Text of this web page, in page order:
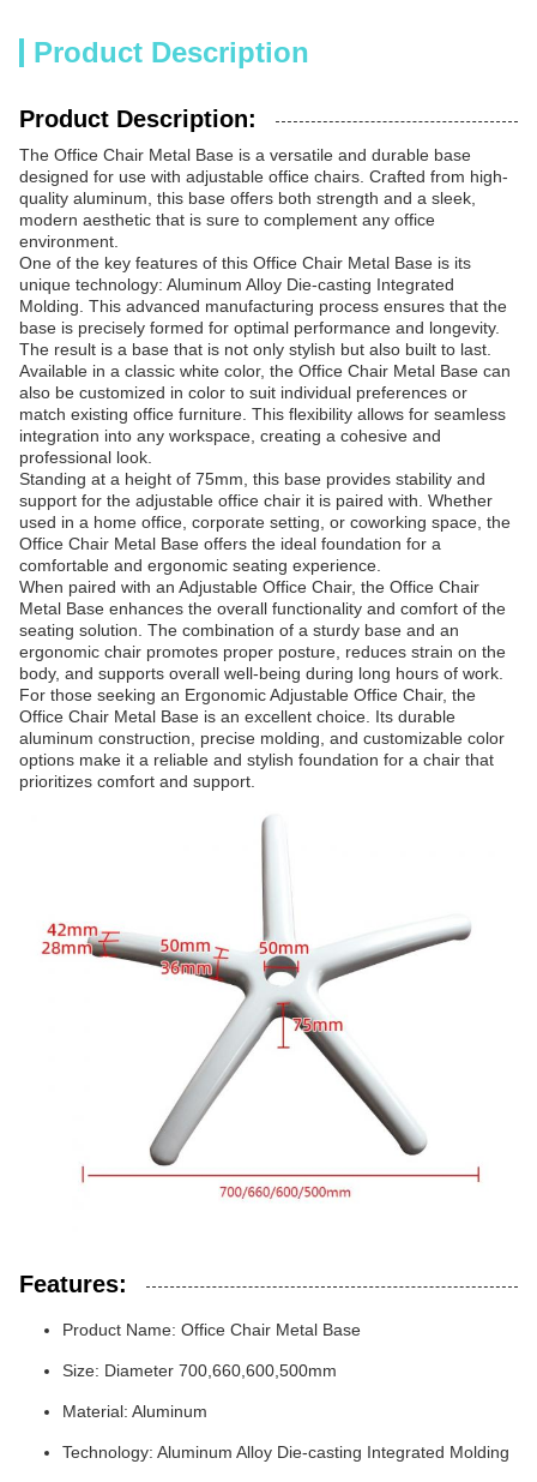
Product Description
Product Description:
The Office Chair Metal Base is a versatile and durable base
designed for use with adjustable office chairs. Crafted from high-
quality aluminum, this base offers both strength and a sleek,
modern aesthetic that is sure to complement any office
environment.
One of the key features of this Office Chair Metal Base is its
unique technology: Aluminum Alloy Die-casting Integrated
Molding. This advanced manufacturing process ensures that the
base is precisely formed for optimal performance and longevity.
The result is a base that is not only stylish but also built to last.
Available in a classic white color, the Office Chair Metal Base can
also be customized in color to suit individual preferences or
match existing office furniture. This flexibility allows for seamless
integration into any workspace, creating a cohesive and
professional look.
Standing at a height of 75mm, this base provides stability and
support for the adjustable office chair it is paired with. Whether
used in a home office, corporate setting, or coworking space, the
Office Chair Metal Base offers the ideal foundation for a
comfortable and ergonomic seating experience.
When paired with an Adjustable Office Chair, the Office Chair
Metal Base enhances the overall functionality and comfort of the
seating solution. The combination of a sturdy base and an
ergonomic chair promotes proper posture, reduces strain on the
body, and supports overall well-being during long hours of work.
For those seeking an Ergonomic Adjustable Office Chair, the
Office Chair Metal Base is an excellent choice. Its durable
aluminum construction, precise molding, and customizable color
options make it a reliable and stylish foundation for a chair that
prioritizes comfort and support.
Features:
Product Name: Office Chair Metal Base
Size: Diameter 700,660,600,500mm
Material: Aluminum
Technology: Aluminum Alloy Die-casting Integrated Molding